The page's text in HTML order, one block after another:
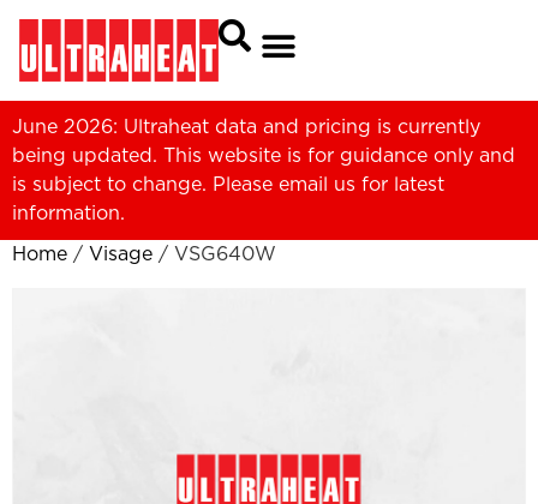
June 2026: Ultraheat data and pricing is currently
being updated. This website is for guidance only and
is subject to change. Please email us for latest
information.
Home / Visage / VSG640W